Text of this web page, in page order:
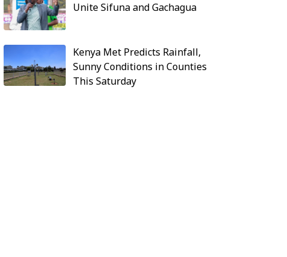
Unite Sifuna and Gachagua
Kenya Met Predicts Rainfall,
Sunny Conditions in Counties
This Saturday